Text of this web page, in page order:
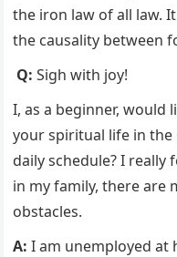
the iron law of all law. It
the causality between
Q:Sigh with joy!
I, as a beginner, would
your spiritual life in
daily schedule? I
in my family, there are
obstacles.
A:I am unemployed